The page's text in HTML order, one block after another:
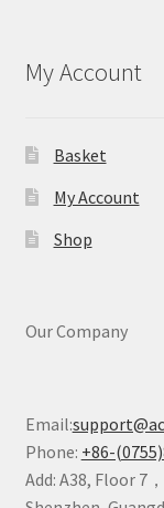
My Account
Basket
My Account
Shop
Our Company
Email:
Phone: +86-
Add: A38, Floor 7